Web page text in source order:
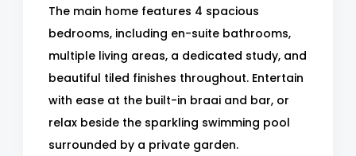
The main home features 4 spacious
bedrooms, including en-suite bathrooms,
multiple living areas, a dedicated study, and
beautiful tiled finishes throughout. Entertain
with ease at the built-in braai and bar, or
relax beside the sparkling swimming pool
surrounded by a private garden.